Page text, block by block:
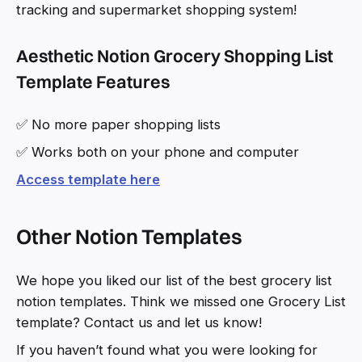
tracking and supermarket shopping system!
Aesthetic Notion Grocery Shopping List
Template Features
✅ No more paper shopping lists
✅ Works both on your phone and computer
Access template here
Other Notion Templates
We hope you liked our list of the best grocery list
notion templates. Think we missed one Grocery List
template? Contact us and let us know!
If you haven’t found what you were looking for